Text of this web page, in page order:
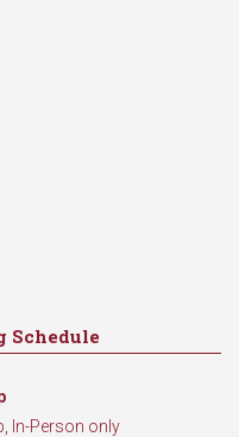
Schedule
In-Person only